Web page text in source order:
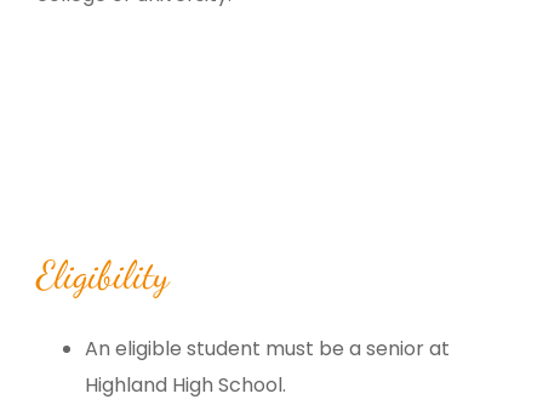
Eligibility
An eligible student must be a senior at
Highland High School.